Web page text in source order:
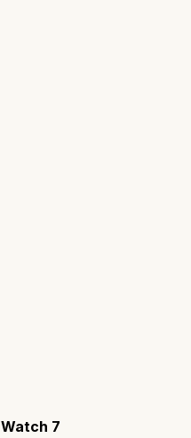
Watch 7